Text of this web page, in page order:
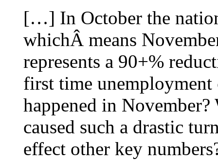
[…] In October the
whichÂ means
represents a 90+%
first time
happened in
caused such a drastic
effect other key